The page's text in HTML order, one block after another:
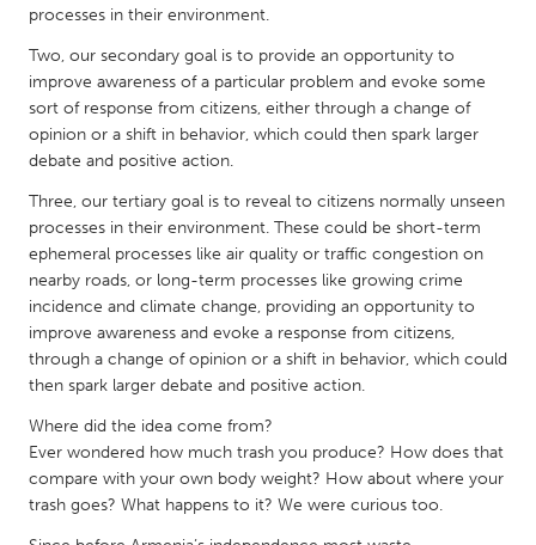
QATAR
Qatar
SINGAPORE
Singapore
UNITED KINGDOM
Glasgow
UNITED STATES
Ann Arbor, MI
Austin, TX
Burlingame-San Mateo, CA
Cass Clay
Chicago, IL
Cleveland, OH
processes in their environment.
Two, our secondary goal is to provide an opportunity to
improve awareness of a particular problem and evoke some
sort of response from citizens, either through a change of
opinion or a shift in behavior, which could then spark larger
debate and positive action.
Three, our tertiary goal is to reveal to citizens normally unseen
processes in their environment. These could be short-term
ephemeral processes like air quality or traffic congestion on
nearby roads, or long-term processes like growing crime
incidence and climate change, providing an opportunity to
improve awareness and evoke a response from citizens,
through a change of opinion or a shift in behavior, which could
then spark larger debate and positive action.
Where did the idea come from?
Ever wondered how much trash you produce? How does that
compare with your own body weight? How about where your
trash goes? What happens to it? We were curious too.